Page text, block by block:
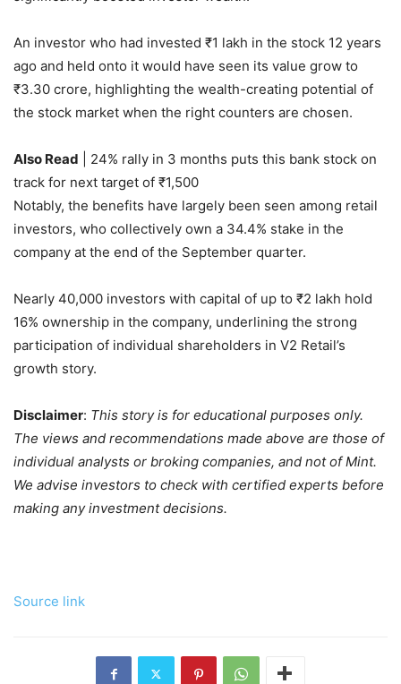
An investor who had invested ₹1 lakh in the stock 12 years
ago and held onto it would have seen its value grow to
₹3.30 crore, highlighting the wealth-creating potential of
the stock market when the right counters are chosen.
Also Read | 24% rally in 3 months puts this bank stock on
track for next target of ₹1,500
Notably, the benefits have largely been seen among retail
investors, who collectively own a 34.4% stake in the
company at the end of the September quarter.
Nearly 40,000 investors with capital of up to ₹2 lakh hold
16% ownership in the company, underlining the strong
participation of individual shareholders in V2 Retail’s
growth story.
Disclaimer: This story is for educational purposes only.
The views and recommendations made above are those of
individual analysts or broking companies, and not of Mint.
We advise investors to check with certified experts before
making any investment decisions.
Source link